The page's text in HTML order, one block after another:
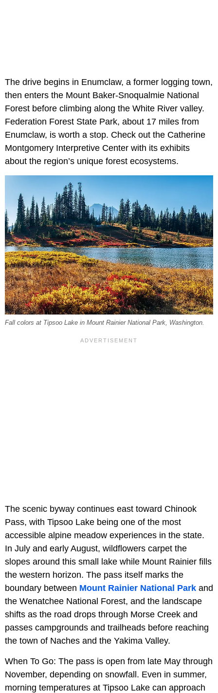
The drive begins in Enumclaw, a former logging town,
then enters the Mount Baker-Snoqualmie National
Forest before climbing along the White River valley.
Federation Forest State Park, about 17 miles from
Enumclaw, is worth a stop. Check out the Catherine
Montgomery Interpretive Center with its exhibits
about the region’s unique forest ecosystems.
Fall colors at Tipsoo Lake in Mount Rainier National Park, Washington.
The scenic byway continues east toward Chinook
Pass, with Tipsoo Lake being one of the most
accessible alpine meadow experiences in the state.
In July and early August, wildflowers carpet the
slopes around this small lake while Mount Rainier fills
the western horizon. The pass itself marks the
boundary between Mount Rainier National Park and
the Wenatchee National Forest, and the landscape
shifts as the road drops through Morse Creek and
passes campgrounds and trailheads before reaching
the town of Naches and the Yakima Valley.
When To Go: The pass is open from late May through
November, depending on snowfall. Even in summer,
morning temperatures at Tipsoo Lake can approach